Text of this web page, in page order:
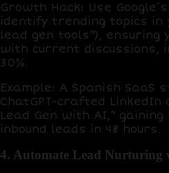
Growth Hack: Use
identify trending topics in
lead gen tools”), ensuring
with current discussions,
30%.
Example: A Spanish SaaS
ChatGPT-crafted LinkedIn
Lead Gen with AI,” gaining
inbound leads in 48 hours.
4. Automate Lead